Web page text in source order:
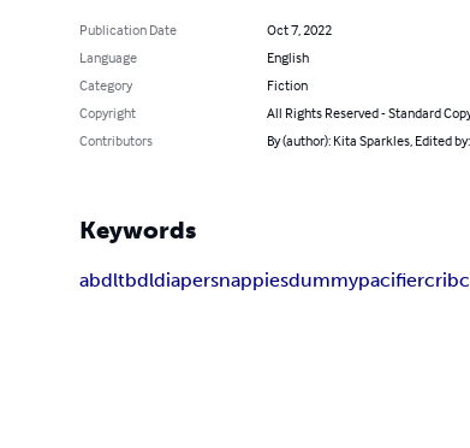
Publication Date
Oct 7, 2022
Language
English
Category
Fiction
Copyright
All Rights Reserved - Standard
Contributors
By (author): Kita Sparkles, Edited
Keywords
abdltbdldiapersnappiesdummypacifiercrib